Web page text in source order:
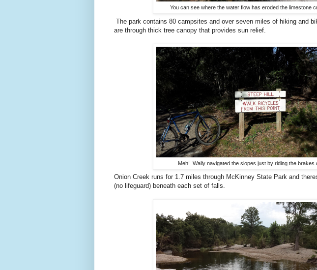
You can see where the water flow has eroded the limestone
The park contains 80 campsites and over seven miles of hiking and
are through thick tree canopy that provides sun relief.
Meh! Wally navigated the slopes just by riding the brakes
Onion Creek runs for 1.7 miles through McKinney State Park and
(no lifeguard) beneath each set of falls.